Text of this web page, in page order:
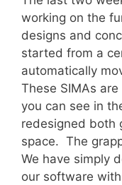
working on the
designs and
started from a
automatically
These SIMAs
you can see in
redesigned both
space. The
We have simply
our software